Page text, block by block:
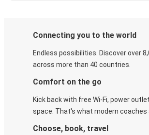
Connecting you to the world
Endless possibilities. Discover over
across more than 40 countries.
Comfort on the go
Kick back with free Wi-Fi, power
space. That's what modern coaches
Choose, book, travel